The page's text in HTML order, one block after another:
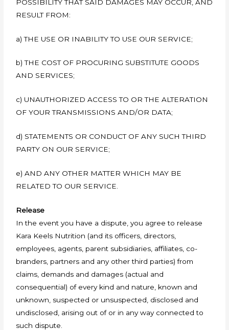
POSSIBILITY THAT SAID DAMAGES MAY OCCUR, AND
RESULT FROM:
a) THE USE OR INABILITY TO USE OUR SERVICE;
b) THE COST OF PROCURING SUBSTITUTE GOODS
AND SERVICES;
c) UNAUTHORIZED ACCESS TO OR THE ALTERATION
OF YOUR TRANSMISSIONS AND/OR DATA;
d) STATEMENTS OR CONDUCT OF ANY SUCH THIRD
PARTY ON OUR SERVICE;
e) AND ANY OTHER MATTER WHICH MAY BE
RELATED TO OUR SERVICE.
Release
In the event you have a dispute, you agree to release
Kara Keels Nutrition (and its officers, directors,
employees, agents, parent subsidiaries, affiliates, co-
branders, partners and any other third parties) from
claims, demands and damages (actual and
consequential) of every kind and nature, known and
unknown, suspected or unsuspected, disclosed and
undisclosed, arising out of or in any way connected to
such dispute.